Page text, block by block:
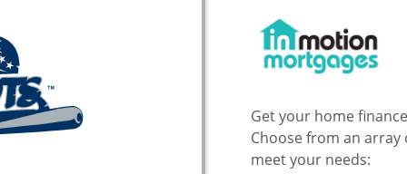
Get your home
Choose from an
meet your needs: